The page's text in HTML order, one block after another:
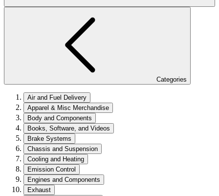
Categories
Air and Fuel Delivery
Apparel & Misc Merchandise
Body and Components
Books, Software, and Videos
Brake Systems
Chassis and Suspension
Cooling and Heating
Emission Control
Engines and Components
Exhaust